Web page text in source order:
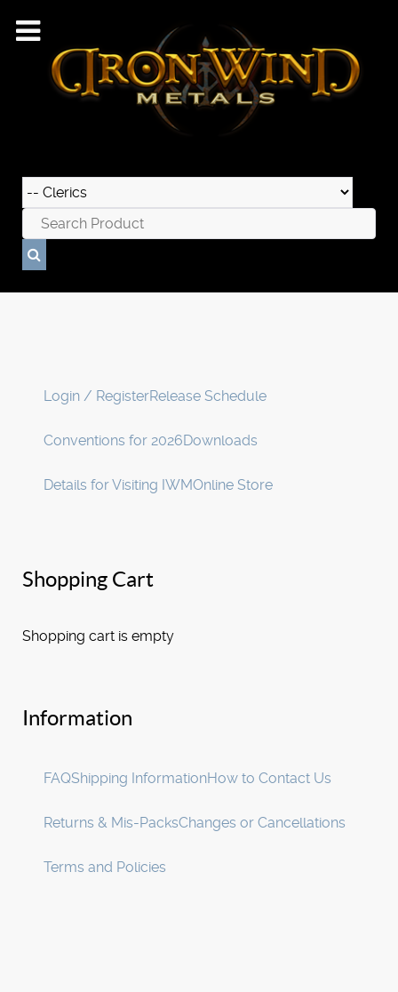
Login / RegisterRelease Schedule
Conventions for 2026Downloads
Details for Visiting IWMOnline Store
Shopping Cart
Shopping cart is empty
Information
FAQShipping InformationHow to Contact Us
Returns & Mis-PacksChanges or Cancellations
Terms and Policies